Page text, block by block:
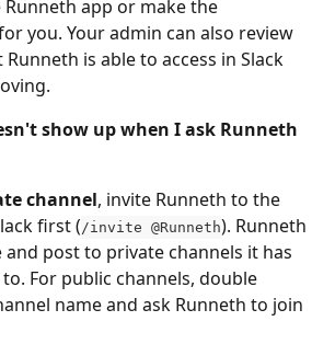
app or make the
you. Your admin can also review
is able to access in Slack
show up when I ask Runneth
channel, invite Runneth to the
first ( /invite @Runneth). Runneth
and post to private channels it has
For public channels, double
name and ask Runneth to join